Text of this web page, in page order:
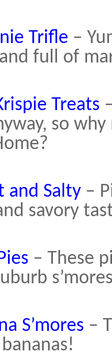
Trifle –
full of
Treats
so
and Salty –
savory
– These
S’mores –